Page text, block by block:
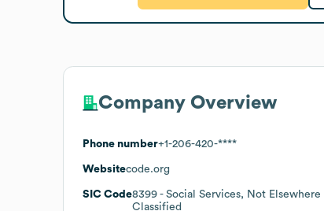
Company Overview
Phone number+1-206-420-****
Websitecode.org
SIC Code8399 - Social Services, Not Elsewhere
Classified